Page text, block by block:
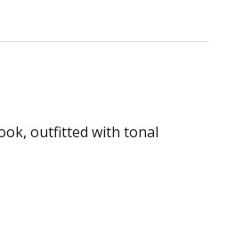
outfitted with tonal